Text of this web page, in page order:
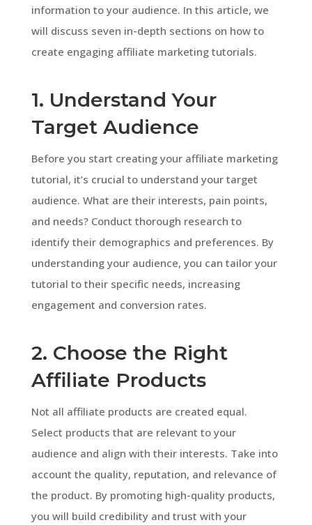
information to your audience. In this article, we
will discuss seven in-depth sections on how to
create engaging affiliate marketing tutorials.
1. Understand Your
Target Audience
Before you start creating your affiliate marketing
tutorial, it’s crucial to understand your target
audience. What are their interests, pain points,
and needs? Conduct thorough research to
identify their demographics and preferences. By
understanding your audience, you can tailor your
tutorial to their specific needs, increasing
engagement and conversion rates.
2. Choose the Right
Affiliate Products
Not all affiliate products are created equal.
Select products that are relevant to your
audience and align with their interests. Take into
account the quality, reputation, and relevance of
the product. By promoting high-quality products,
you will build credibility and trust with your